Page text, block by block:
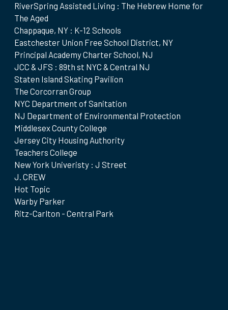
RiverSpring Assisted Living : The Hebrew Home for
The Aged
Chappaque, NY : K-12 Schools
Eastchester Union Free School District, NY
Principal Academy Charter School, NJ
JCC & JFS : 89th st NYC & Central NJ
Staten Island Skating Pavilion
The Corcorran Group
NYC Department of Sanitation
NJ Department of Environmental Protection
Middlesex County College
Jersey City Housing Authority
Teachers College
New York Univeristy : J Street
J. CREW
Hot Topic
Warby Parker
Ritz-Carlton - Central Park